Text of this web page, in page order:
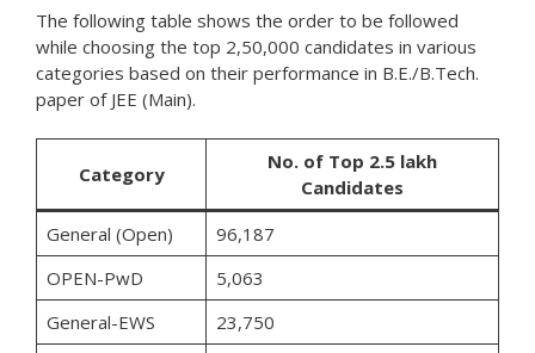
The following table shows the order to be followed
while choosing the top 2,50,000 candidates in various
categories based on their performance in B.E./B.Tech.
paper of JEE (Main).
Category
No. of Top 2.5 lakh
Candidates
General (Open)
96,187
OPEN-PwD
5,063
General-EWS
23,750